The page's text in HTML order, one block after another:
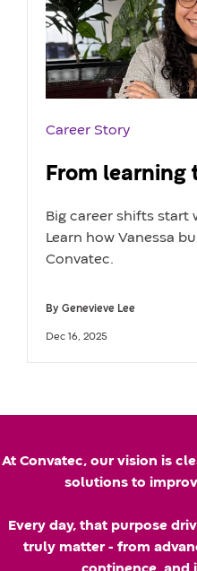
Career Story
From learning
Big career shifts start
Learn how Vanessa
Convatec.
By
A
u
a
m
Genevieve Lee
U
p
d
a
Dec 16, 2025
At Convatec, our vision is
solutions to
Every day, that purpose
truly matter - from